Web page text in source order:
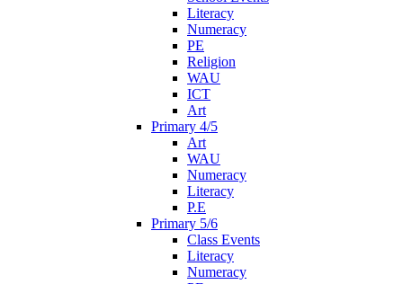
Literacy
Numeracy
PE
Religion
WAU
ICT
Art
Primary 4/5
Art
WAU
Numeracy
Literacy
P.E
Primary 5/6
Class Events
Literacy
Numeracy